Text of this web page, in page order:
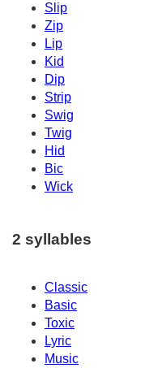
Slip
Zip
Lip
Kid
Dip
Strip
Swig
Twig
Hid
Bic
Wick
2 syllables
Classic
Basic
Toxic
Lyric
Music